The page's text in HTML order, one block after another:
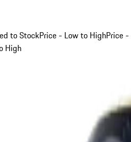
to StockPrice - Low to HighPrice -
High